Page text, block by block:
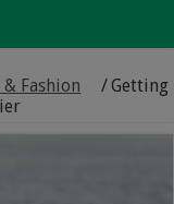
Fashion /Getting